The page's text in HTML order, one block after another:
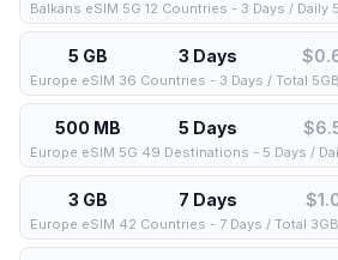
Balkans eSIM 5G 12 Countries - 3 Days / Daily
5 GB 3 Days
Europe eSIM 36 Countries - 3 Days / Total 5GB
500 MB 5 Days
Europe eSIM 5G 49 Destinations - 5 Days /
3 GB 7 Days
Europe eSIM 42 Countries - 7 Days / Total 3GB